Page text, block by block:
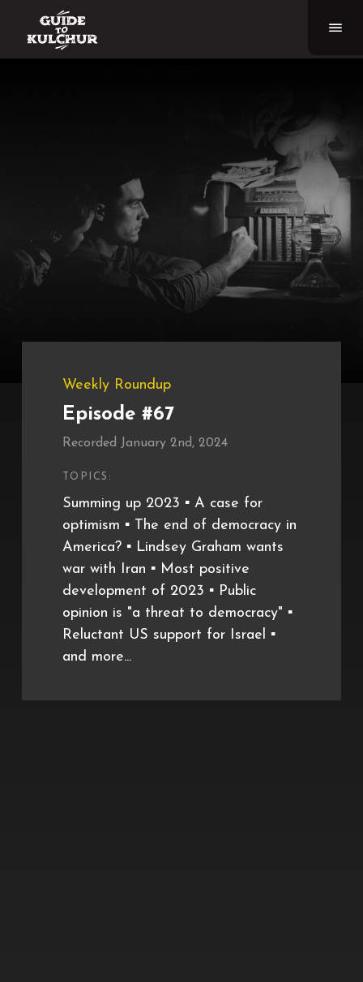
Weekly Roundup
Episode #67
Recorded January 2nd, 2024
TOPICS:
Summing up 2023 ▪️ A case for
optimism ▪️ The end of democracy in
America? ▪️ Lindsey Graham wants
war with Iran ▪️ Most positive
development of 2023 ▪️ Public
opinion is "a threat to democracy" ▪️
Reluctant US support for Israel ▪️
and more...